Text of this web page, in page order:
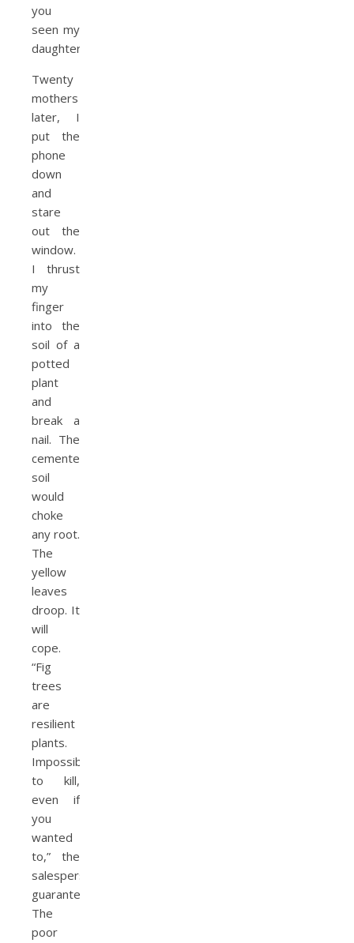
you
seen my
daughter?”
Twenty
mothers
later, I
put the
phone
down
and
stare
out the
window.
I thrust
my
finger
into the
soil of a
potted
plant
and
break a
nail. The
cemented
soil
would
choke
any root.
The
yellow
leaves
droop. It
will
cope.
“Fig
trees
are
resilient
plants.
Impossible
to kill,
even if
you
wanted
to,” the
salesperson
guaranteed.
The
poor